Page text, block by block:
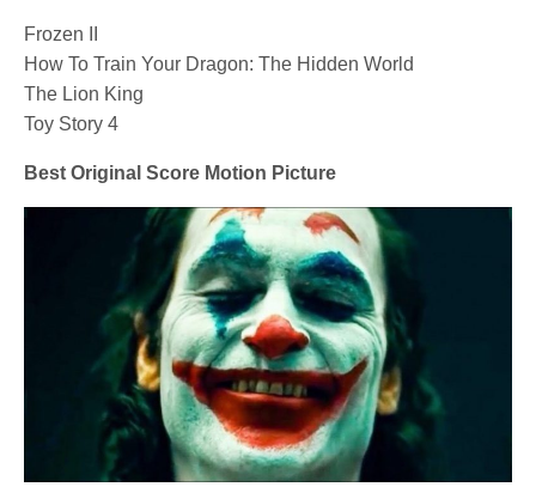
Frozen II
How To Train Your Dragon: The Hidden World
The Lion King
Toy Story 4
Best Original Score Motion Picture